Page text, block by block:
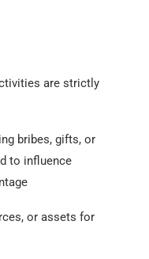
are strictly
bribes, gifts, or
to influence
or assets for